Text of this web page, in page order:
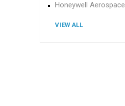
Honeywell Aerospace
VIEW ALL